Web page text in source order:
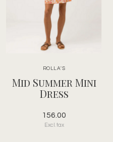
ROLLA'S
Mid Summer Mini
Dress
156.00
Excl. tax